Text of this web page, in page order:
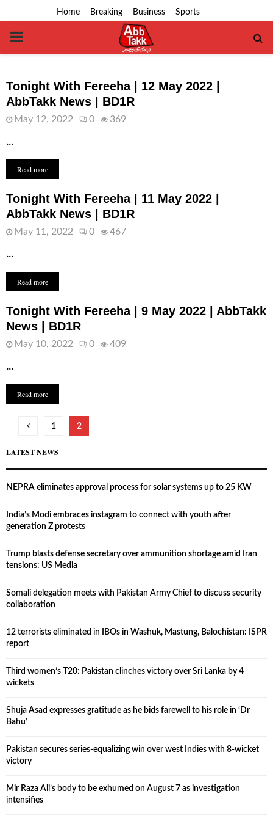
Home Breaking Business Sports
PRIMARY
Tonight With Fereeha | 12 May 2022 |
AbbTakk News | BD1R
May 12, 2022 0 369
...
Read more
Tonight With Fereeha | 11 May 2022 |
AbbTakk News | BD1R
May 11, 2022 0 467
...
Read more
Tonight With Fereeha | 9 May 2022 | AbbTakk
News | BD1R
May 10, 2022 0 409
...
Read more
Posts
pagination
1 2
LATEST NEWS
NEPRA eliminates approval process for solar systems up to 25 KW
India’s Modi embraces instagram to connect with youth after
generation Z protests
Trump blasts defense secretary over ammunition shortage amid Iran
tensions: US Media
Somali delegation meets with Pakistan Army Chief to discuss security
collaboration
12 terrorists eliminated in IBOs in Washuk, Mastung, Balochistan: ISPR
report
Third women’s T20: Pakistan clinches victory over Sri Lanka by 4
wickets
Shuja Asad expresses gratitude as he bids farewell to his role in ‘Dr
Bahu’
Pakistan secures series-equalizing win over west Indies with 8-wicket
victory
Mir Raza Ali’s body to be exhumed on August 7 as investigation
intensifies